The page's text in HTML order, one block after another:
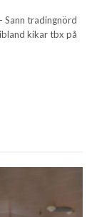
Sann tradingnörd
kikar tbx på